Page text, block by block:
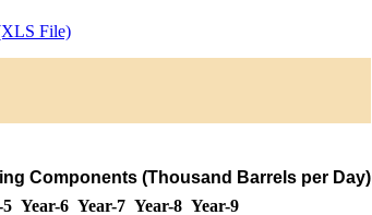
File)
Components (Thousand Barrels per Day)
5 Year-6 Year-7 Year-8 Year-9